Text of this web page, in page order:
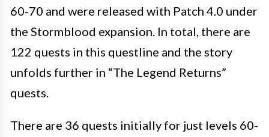
60-70 and were released with Patch 4.0 under
the Stormblood expansion. In total, there are
122 quests in this questline and the story
unfolds further in “The Legend Returns”
quests.
There are 36 quests initially for just levels 60-